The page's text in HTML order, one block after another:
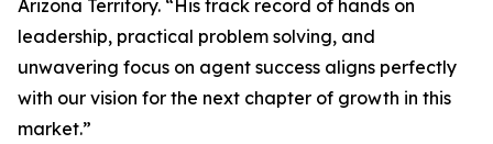
Arizona Territory. “His track record of hands on
leadership, practical problem solving, and
unwavering focus on agent success aligns perfectly
with our vision for the next chapter of growth in this
market.”